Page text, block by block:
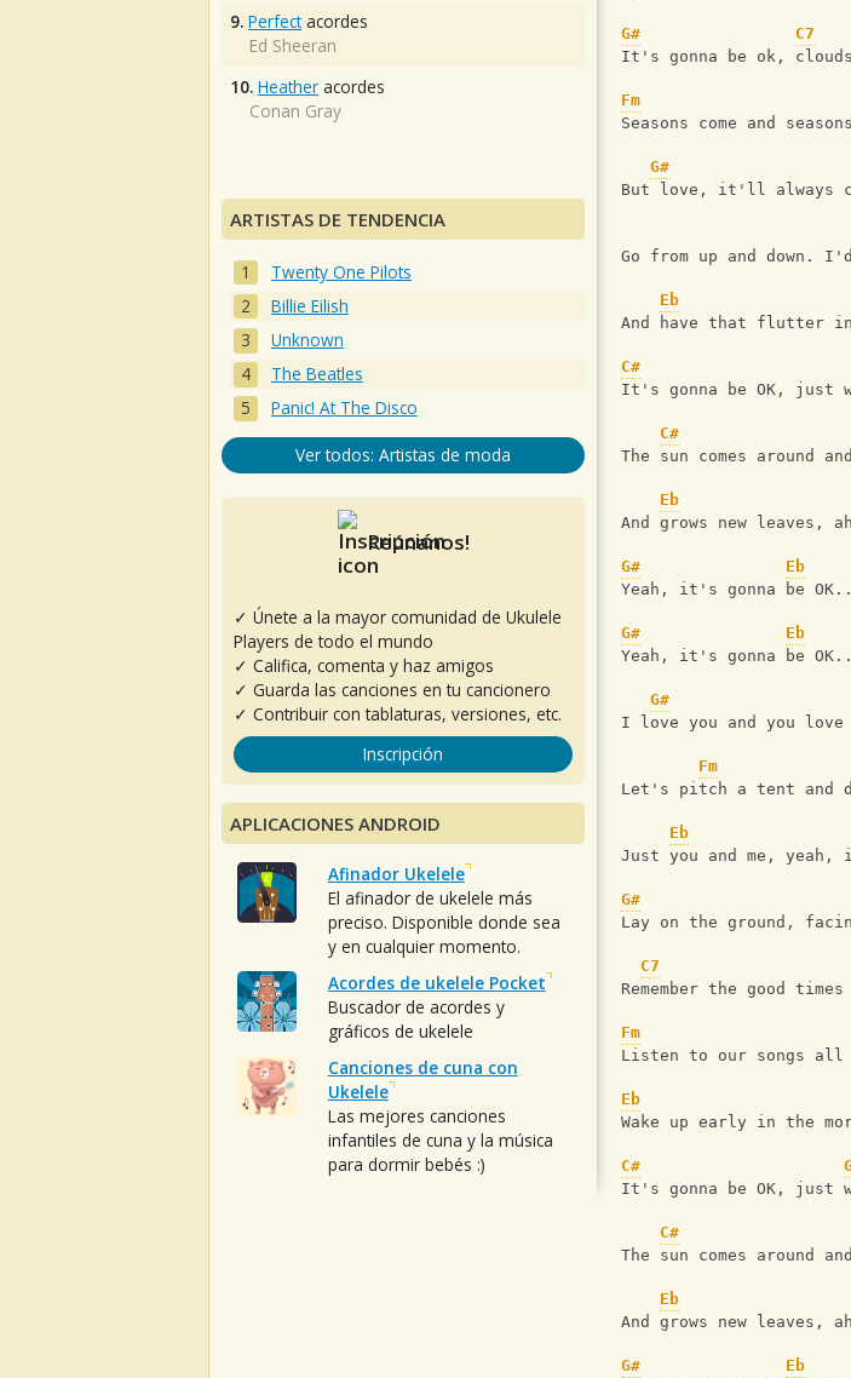
G#
C7
It's gonna be ok,
Fm
Seasons come and
G#
But love, it'll always
Go from up and down.
Eb
And have that flutter in
C#
It's gonna be OK, just
C#
The sun comes around
Eb
And grows new
G# Eb
Yeah, it's gonna be
G# Eb
Yeah, it's gonna be
G#
I love you and you
Fm
Let's pitch a tent and
Eb
Just you and me, yeah,
G#
Lay on the ground,
C7
Remember the good
Fm
Listen to our songs all
Eb
Wake up early in the
C#
It's gonna be OK, just
C#
The sun comes around
Eb
And grows new
G# Eb
9. Perfectacordes
Ed Sheeran
10. Heather acordes
Conan Gray
ARTISTAS DE TENDENCIA
Twenty One Pilots
Billie Eilish
Unknown
The Beatles
Panic! At The Disco
Ver todos: Artistas de moda
Reúnanos!
✓ Únete a la mayor comunidad de Ukulele
Players de todo el mundo
✓ Califica, comenta y haz amigos
✓ Guarda las canciones en tu cancionero
✓ Contribuir con tablaturas, versiones, etc.
Inscripción
APLICACIONES ANDROID
Afinador Ukelele
El afinador de ukelele más
preciso. Disponible donde sea
y en cualquier momento.
Acordes de ukelele Pocket
Buscador de acordes y
gráficos de ukelele
Canciones de cuna con
Ukelele
Las mejores canciones
infantiles de cuna y la música
para dormir bebés :)